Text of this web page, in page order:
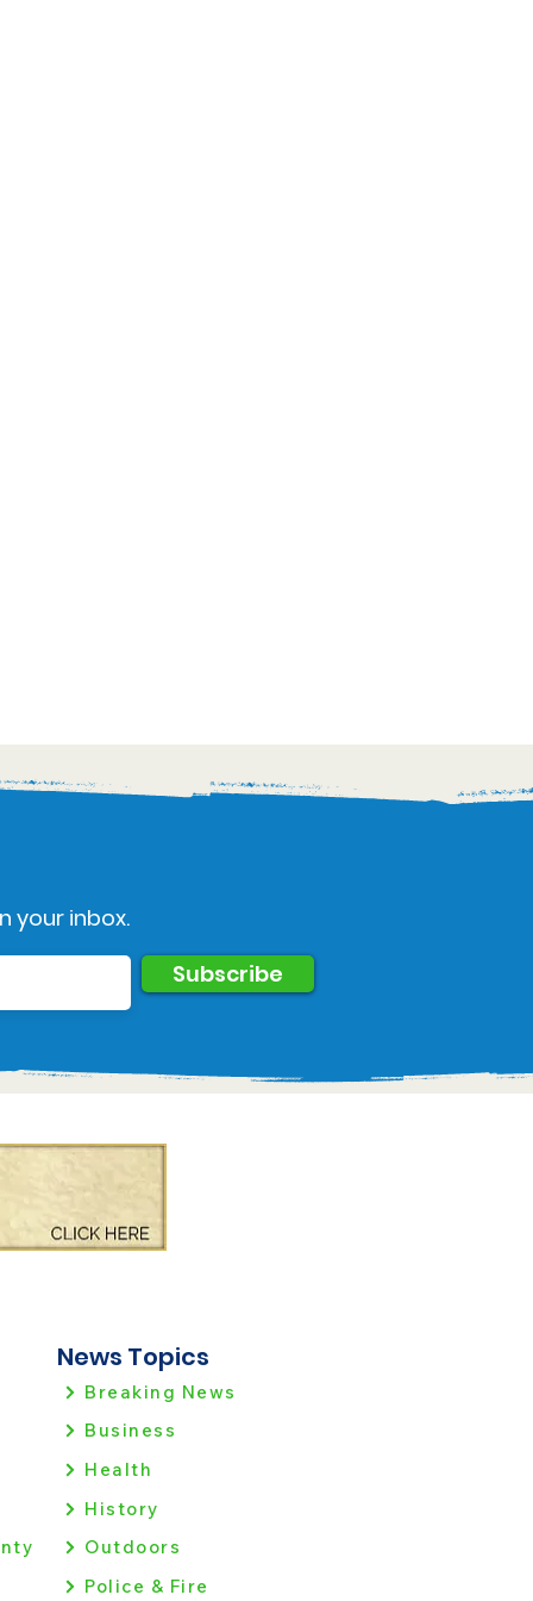
your inbox.
Subscribe
News Topics
Breaking News
Business
Health
History
Outdoors
Police & Fire